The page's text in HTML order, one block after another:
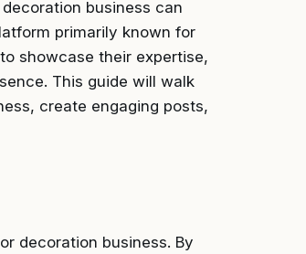
business can
primarily known for
showcase their expertise,
This guide will walk
create engaging posts,
decoration business. By